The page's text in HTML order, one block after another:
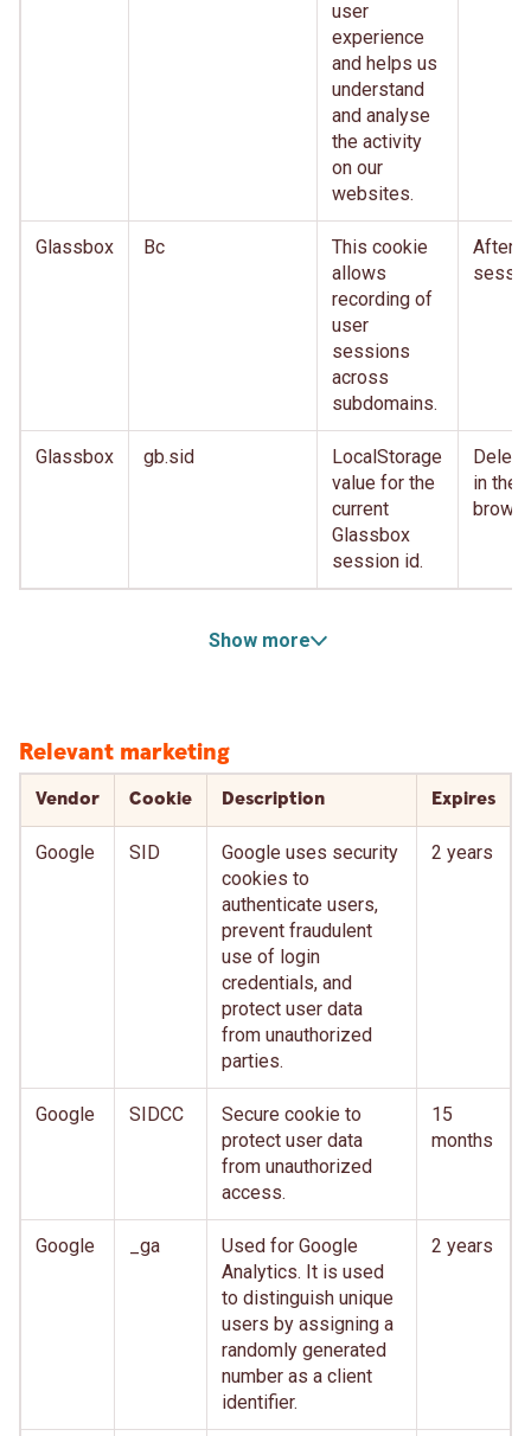
user
experience
and helps us
understand
and analyse
the activity
on our
websites.
Glassbox Bc
This cookie
allows
recording of
user
sessions
across
subdomains.
After
Glassbox gb.sid
LocalStorage
value for the
current
Glassbox
session id.
Delete
in the
Show more
Relevant marketing
Vendor Cookie Description Expires
Google SID
Google uses security
cookies to
authenticate users,
prevent fraudulent
use of login
credentials, and
protect user data
from unauthorized
parties.
2 years
Google SIDCC
Secure cookie to
protect user data
from unauthorized
access.
15
months
Google _ga
Used for Google
Analytics. It is used
to distinguish unique
users by assigning a
randomly generated
number as a client
identifier.
2 years